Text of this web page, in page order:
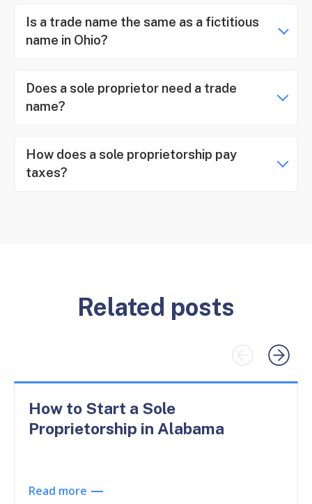
Is a trade name the same as a fictitious
name in Ohio?
Does a sole proprietor need a trade
name?
How does a sole proprietorship pay
taxes?
Related posts
How to Start a Sole
Proprietorship in Alabama
Read more